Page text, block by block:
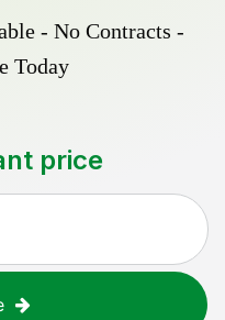
- No Contracts -
Today
price